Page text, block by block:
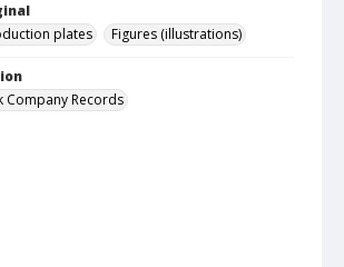
plates
Figures (illustrations)
Company Records